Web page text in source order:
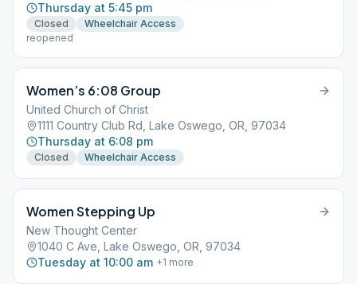
Thursday at 5:45 pm
Closed
Wheelchair Access
reopened
Women’s 6:08 Group
United Church of Christ
1111 Country Club Rd, Lake Oswego, OR, 97034
Thursday at 6:08 pm
Closed Wheelchair Access
Women Stepping Up
New Thought Center
1040 C Ave, Lake Oswego, OR, 97034
Tuesday at 10:00 am +1 more